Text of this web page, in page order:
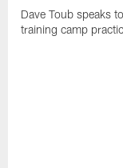
Dave Toub speaks
training camp